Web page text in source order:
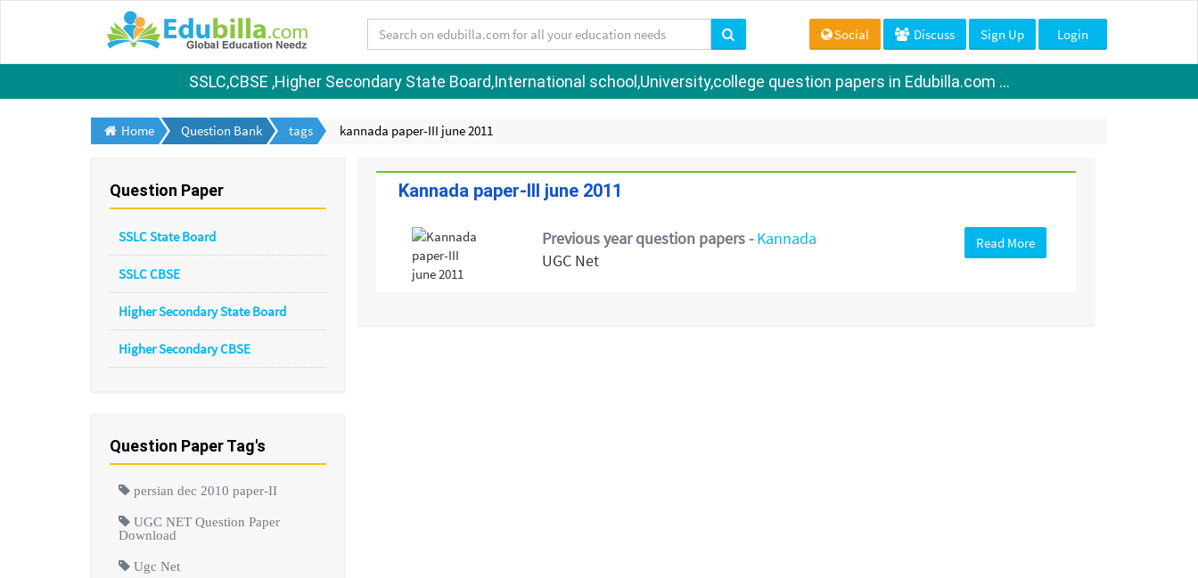
Social Discuss Sign Up Login
SSLC,CBSE ,Higher Secondary State Board,International school,University,college question papers in Edubilla.com ...
Home Question Bank tags kannada paper-III june 2011
Question Paper
SSLC State Board
SSLC CBSE
Higher Secondary State Board
Higher Secondary CBSE
Question Paper Tag's
persian dec 2010 paper-II
UGC NET Question Paper
Download
Ugc Net
Kannada paper-III june 2011
Previous year question papers -Kannada
UGC Net
Read More